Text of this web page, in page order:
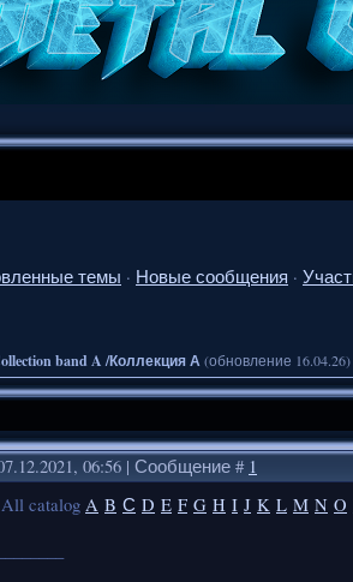
темы · Новые сообщения ·
band A /Коллекция А(обновление 16.04.26)
06:56 | Сообщение # 1
catalog A B С D E F G H I J K L M N O